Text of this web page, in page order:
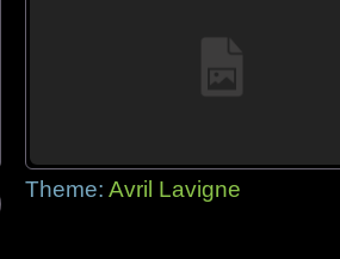
Theme: Avril Lavigne